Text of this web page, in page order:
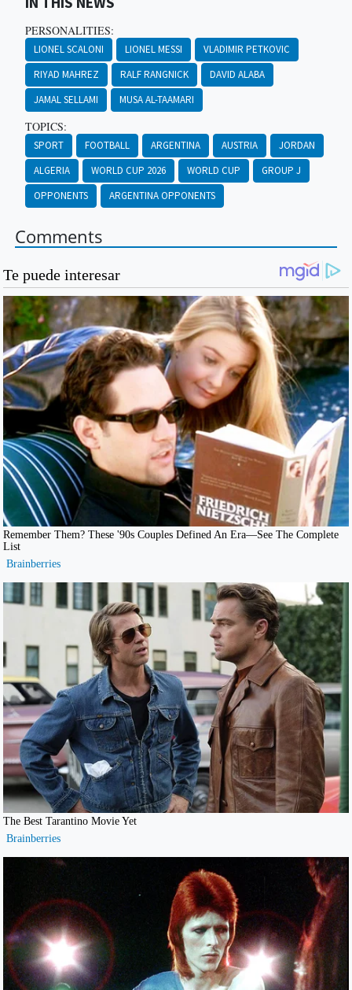
PERSONALITIES:
LIONEL SCALONI LIONEL MESSI
VLADIMIR PETKOVIC
RIYAD MAHREZ
RALF RANGNICK
DAVID ALABA
JAMAL SELLAMI
MUSA AL-TAAMARI
TOPICS:
SPORT FOOTBALL ARGENTINA AUSTRIA
JORDAN
ALGERIA
WORLD CUP 2026 WORLD CUP
GROUP J
OPPONENTS
ARGENTINA OPPONENTS
Comments